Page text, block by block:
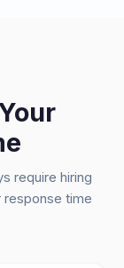
require hiring
time